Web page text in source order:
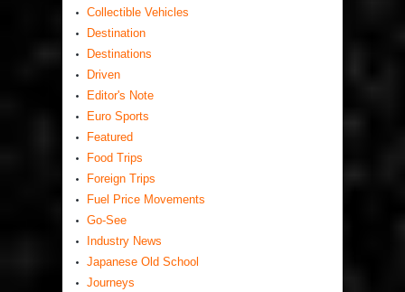
Collectible Vehicles
Destination
Destinations
Driven
Editor's Note
Euro Sports
Featured
Food Trips
Foreign Trips
Fuel Price Movements
Go-See
Industry News
Japanese Old School
Journeys